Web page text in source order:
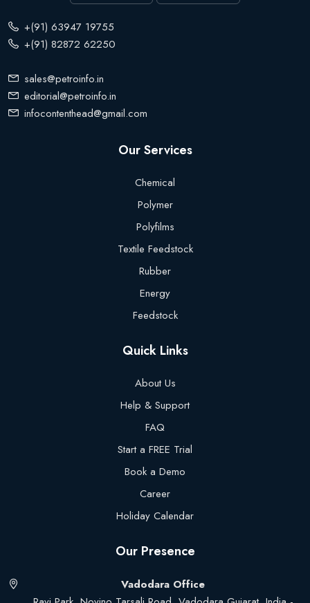
+(91) 63947 19755
+(91) 82872 62250
sales@petroinfo.in
editorial@petroinfo.in
infocontenthead@gmail.com
Our Services
Chemical
Polymer
Polyfilms
Textile Feedstock
Rubber
Energy
Feedstock
Quick Links
About Us
Help & Support
FAQ
Start a FREE Trial
Book a Demo
Career
Holiday Calendar
Our Presence
Vadodara Office